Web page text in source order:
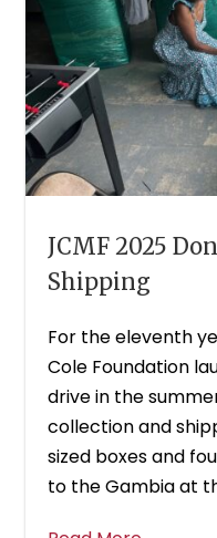
JCMF 2025
Shipping
For the eleventh
Cole Foundation
drive in the
collection and
sized boxes and
to the Gambia at